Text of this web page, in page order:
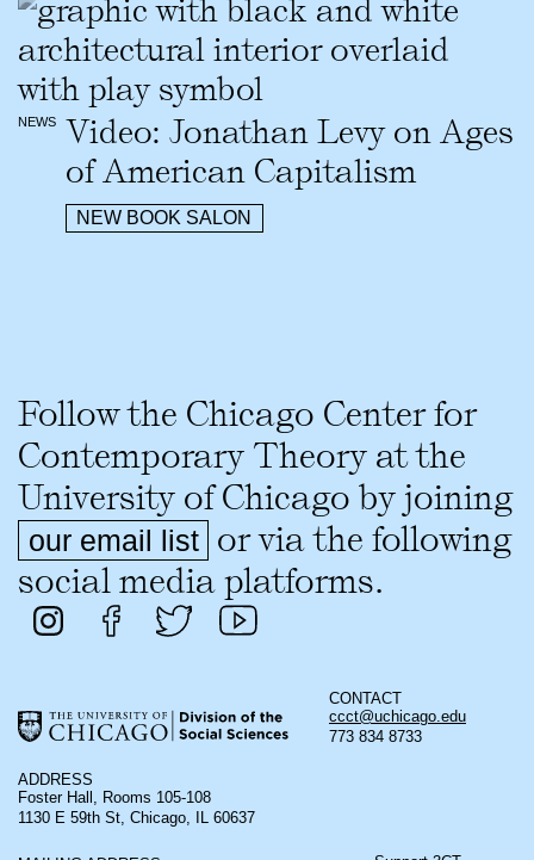
NEWS
Video: Jonathan Levy on Ages
of American Capitalism
NEW BOOK SALON
Follow the Chicago Center for
Contemporary Theory at the
University of Chicago by joining
our email list or via the following
social media platforms.
CONTACT
ccct@uchicago.edu
773 834 8733
ADDRESS
Foster Hall, Rooms 105-108
1130 E 59th St, Chicago, IL 60637